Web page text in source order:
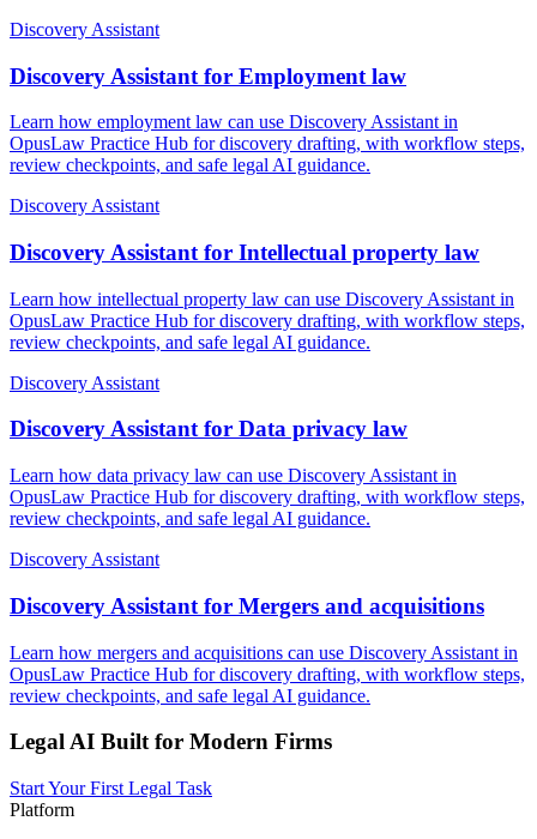
Discovery Assistant
Discovery Assistant for Employment law
Learn how employment law can use Discovery Assistant in
OpusLaw Practice Hub for discovery drafting, with workflow steps,
review checkpoints, and safe legal AI guidance.
Discovery Assistant
Discovery Assistant for Intellectual property law
Learn how intellectual property law can use Discovery Assistant in
OpusLaw Practice Hub for discovery drafting, with workflow steps,
review checkpoints, and safe legal AI guidance.
Discovery Assistant
Discovery Assistant for Data privacy law
Learn how data privacy law can use Discovery Assistant in
OpusLaw Practice Hub for discovery drafting, with workflow steps,
review checkpoints, and safe legal AI guidance.
Discovery Assistant
Discovery Assistant for Mergers and acquisitions
Learn how mergers and acquisitions can use Discovery Assistant in
OpusLaw Practice Hub for discovery drafting, with workflow steps,
review checkpoints, and safe legal AI guidance.
Legal AI Built for Modern Firms
Start Your First Legal Task
Platform